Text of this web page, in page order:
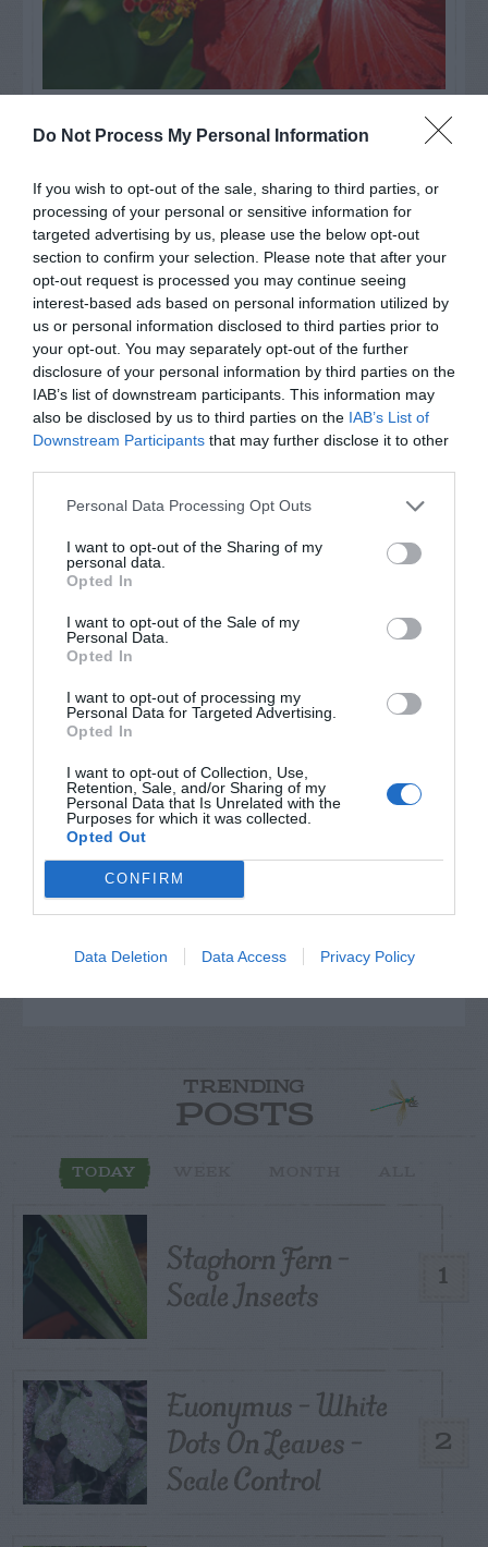
Do Not Process My Personal Information
If you wish to opt-out of the sale, sharing to third parties, or
processing of your personal or sensitive information for
targeted advertising by us, please use the below opt-out
section to confirm your selection. Please note that after your
opt-out request is processed you may continue seeing
interest-based ads based on personal information utilized by
us or personal information disclosed to third parties prior to
your opt-out. You may separately opt-out of the further
disclosure of your personal information by third parties on the
IAB’s list of downstream participants. This information may
also be disclosed by us to third parties on the IAB’s List of
Downstream Participants that may further disclose it to other
Personal Data Processing Opt Outs
I want to opt-out of the Sharing of my
personal data.
Opted In
I want to opt-out of the Sale of my
Personal Data.
Opted In
I want to opt-out of processing my
Personal Data for Targeted Advertising.
Opted In
I want to opt-out of Collection, Use,
Retention, Sale, and/or Sharing of my
Personal Data that Is Unrelated with the
Purposes for which it was collected.
Opted Out
CONFIRM
Data Deletion Data Access Privacy Policy
Watch out for pests! Look out
for Snakes, Slugs, Ants and
others. Now is also a...
GET THE CHECKLIST
PLANT
Post your puzzlers and help
others with theirs.
START HERE
TRENDING
POSTS
TODAY
1
Staghorn Fern –
Scale Insects
2
Euonymus – White
Dots On Leaves –
Scale Control